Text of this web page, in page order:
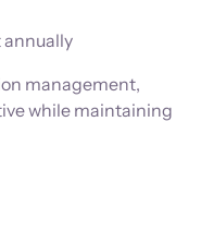
management,
while maintaining